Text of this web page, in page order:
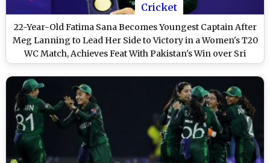
Cricket
22-Year-Old Fatima Sana Becomes Youngest Captain After
Meg Lanning to Lead Her Side to Victory in a Women's T20
WC Match, Achieves Feat With Pakistan's Win over Sri
Lanka at ICC Women's T20 World Cup 2024